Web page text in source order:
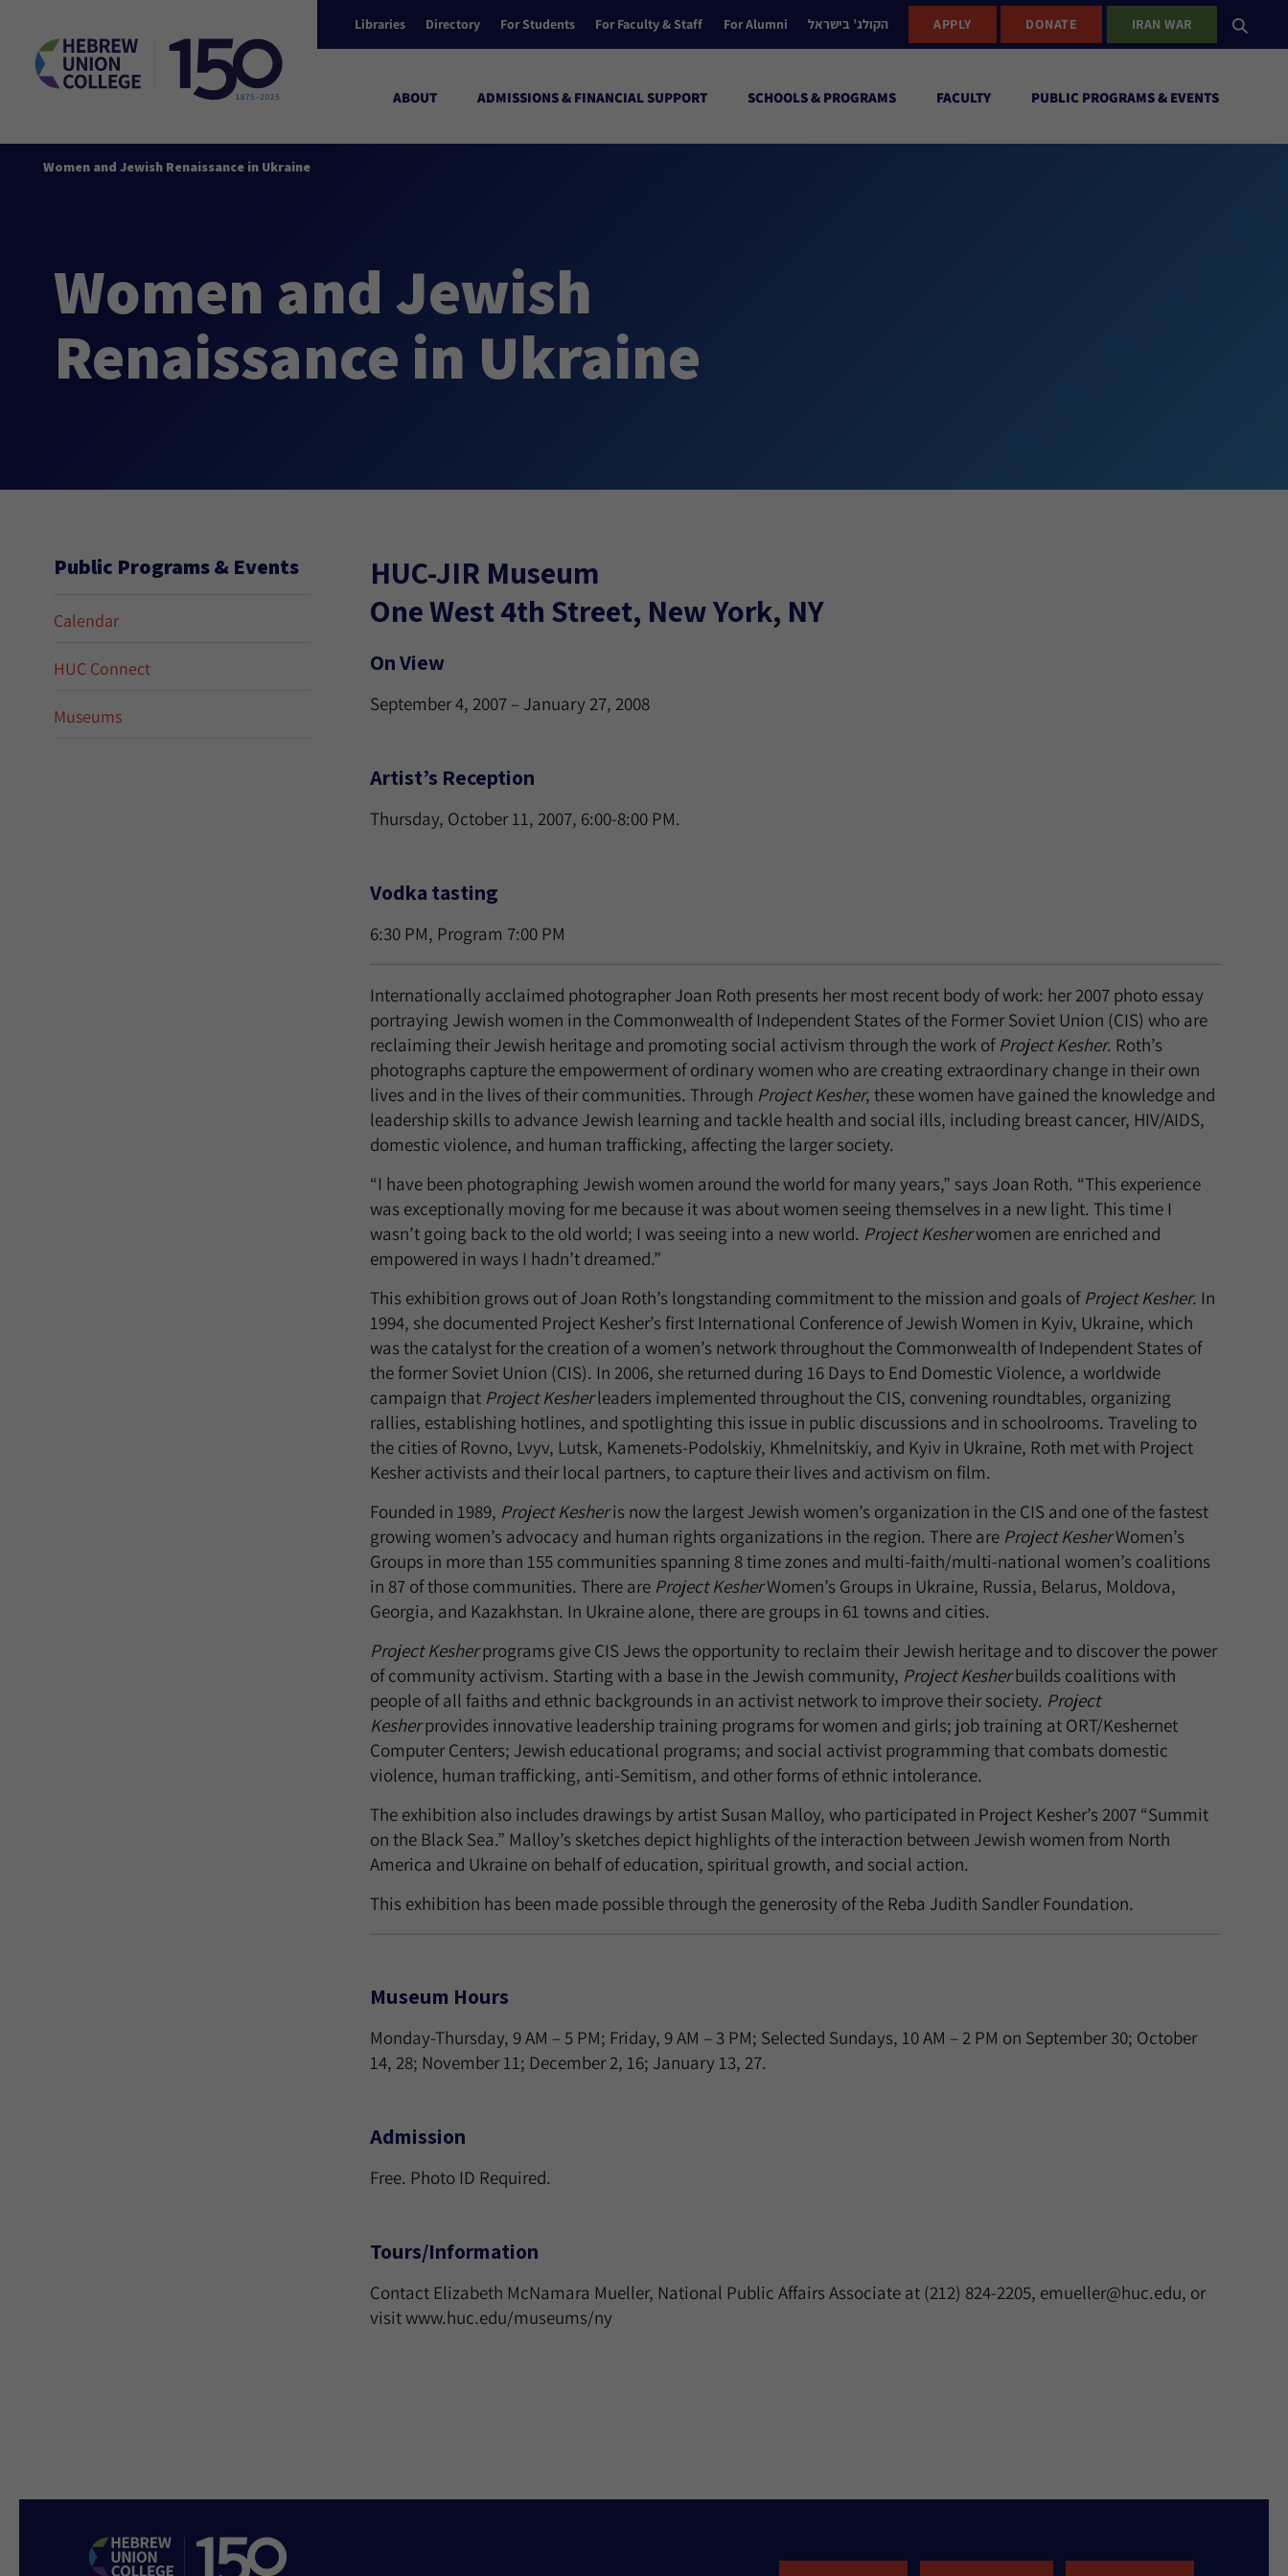
Libraries Directory For Students For Faculty & Staff For Alumni הקולג’ בישראל APPLY DONATE IRAN WAR
ABOUT ADMISSIONS & FINANCIAL SUPPORT SCHOOLS & PROGRAMS FACULTY PUBLIC PROGRAMS & EVENTS
Women and Jewish Renaissance in Ukraine
Women and Jewish
Renaissance in Ukraine
Public Programs & Events
Calendar
HUC Connect
Museums
HUC-JIR Museum
One West 4th Street, New York, NY
On View
September 4, 2007 – January 27, 2008
Artist’s Reception
Thursday, October 11, 2007, 6:00-8:00 PM.
Vodka tasting
6:30 PM, Program 7:00 PM
Internationally acclaimed photographer Joan Roth presents her most recent body of work: her 2007 photo essay
portraying Jewish women in the Commonwealth of Independent States of the Former Soviet Union (CIS) who are
reclaiming their Jewish heritage and promoting social activism through the work of Project Kesher. Roth’s
photographs capture the empowerment of ordinary women who are creating extraordinary change in their own
lives and in the lives of their communities. Through Project Kesher, these women have gained the knowledge and
leadership skills to advance Jewish learning and tackle health and social ills, including breast cancer, HIV/AIDS,
domestic violence, and human trafficking, affecting the larger society.
“I have been photographing Jewish women around the world for many years,” says Joan Roth. “This experience
was exceptionally moving for me because it was about women seeing themselves in a new light. This time I
wasn’t going back to the old world; I was seeing into a new world. Project Kesherwomen are enriched and
empowered in ways I hadn’t dreamed.”
This exhibition grows out of Joan Roth’s longstanding commitment to the mission and goals of Project Kesher. In
1994, she documented Project Kesher’s first International Conference of Jewish Women in Kyiv, Ukraine, which
was the catalyst for the creation of a women’s network throughout the Commonwealth of Independent States of
the former Soviet Union (CIS). In 2006, she returned during 16 Days to End Domestic Violence, a worldwide
campaign that Project Kesherleaders implemented throughout the CIS, convening roundtables, organizing
rallies, establishing hotlines, and spotlighting this issue in public discussions and in schoolrooms. Traveling to
the cities of Rovno, Lvyv, Lutsk, Kamenets-Podolskiy, Khmelnitskiy, and Kyiv in Ukraine, Roth met with Project
Kesher activists and their local partners, to capture their lives and activism on film.
Founded in 1989, Project Kesheris now the largest Jewish women’s organization in the CIS and one of the fastest
growing women’s advocacy and human rights organizations in the region. There are Project KesherWomen’s
Groups in more than 155 communities spanning 8 time zones and multi-faith/multi-national women’s coalitions
in 87 of those communities. There are Project KesherWomen’s Groups in Ukraine, Russia, Belarus, Moldova,
Georgia, and Kazakhstan. In Ukraine alone, there are groups in 61 towns and cities.
Project Kesherprograms give CIS Jews the opportunity to reclaim their Jewish heritage and to discover the power
of community activism. Starting with a base in the Jewish community, Project Kesherbuilds coalitions with
people of all faiths and ethnic backgrounds in an activist network to improve their society. Project
Kesherprovides innovative leadership training programs for women and girls; job training at ORT/Keshernet
Computer Centers; Jewish educational programs; and social activist programming that combats domestic
violence, human trafficking, anti-Semitism, and other forms of ethnic intolerance.
The exhibition also includes drawings by artist Susan Malloy, who participated in Project Kesher’s 2007 “Summit
on the Black Sea.” Malloy’s sketches depict highlights of the interaction between Jewish women from North
America and Ukraine on behalf of education, spiritual growth, and social action.
This exhibition has been made possible through the generosity of the Reba Judith Sandler Foundation.
Museum Hours
Monday-Thursday, 9 AM – 5 PM; Friday, 9 AM – 3 PM; Selected Sundays, 10 AM – 2 PM on September 30; October
14, 28; November 11; December 2, 16; January 13, 27.
Admission
Free. Photo ID Required.
Tours/Information
Contact Elizabeth McNamara Mueller, National Public Affairs Associate at (212) 824-2205, emueller@huc.edu, or
visit www.huc.edu/museums/ny